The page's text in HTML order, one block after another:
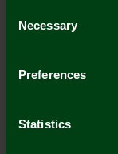
Selection
Necessary
Preferences
Statistics